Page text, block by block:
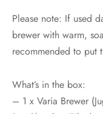
Please note: If used
brewer with warm,
recommended to put
What’s in the box:
– 1 x Varia Brewer